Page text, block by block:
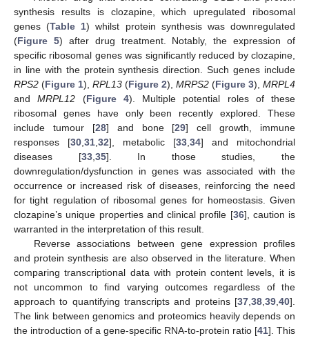
synthesis results is clozapine, which upregulated ribosomal
genes (Table 1) whilst protein synthesis was downregulated
(Figure 5) after drug treatment. Notably, the expression of
specific ribosomal genes was significantly reduced by clozapine,
in line with the protein synthesis direction. Such genes include
RPS2 (Figure 1), RPL13 (Figure 2), MRPS2 (Figure 3), MRPL4
andMRPL12 (Figure 4). Multiple potential roles of these
ribosomal genes have only been recently explored. These
include tumour [28] and bone [29] cell growth, immune
responses [30,31,32], metabolic [33,34] and mitochondrial
diseases [33,35]. In those studies, the
downregulation/dysfunction in genes was associated with the
occurrence or increased risk of diseases, reinforcing the need
for tight regulation of ribosomal genes for homeostasis. Given
clozapine’s unique properties and clinical profile [36], caution is
warranted in the interpretation of this result.
Reverse associations between gene expression profiles
and protein synthesis are also observed in the literature. When
comparing transcriptional data with protein content levels, it is
not uncommon to find varying outcomes regardless of the
approach to quantifying transcripts and proteins [37,38,39,40].
The link between genomics and proteomics heavily depends on
the introduction of a gene-specific RNA-to-protein ratio [41]. This